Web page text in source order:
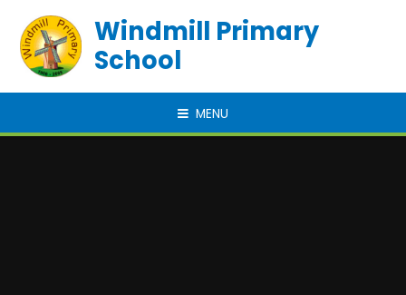
Windmill Primary
School
MENU